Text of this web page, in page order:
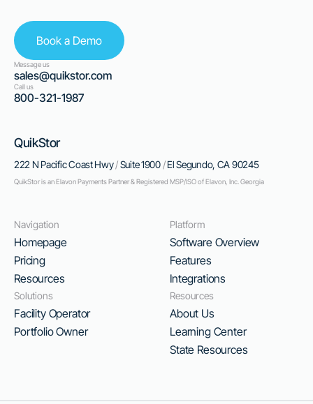
Book a Demo
Message us
sales@quikstor.com
Call us
800-321-1987
QuikStor
222 N Pacific Coast Hwy/Suite 1900/El Segundo, CA 90245
QuikStor is an Elavon Payments Partner & Registered MSP/ISO of Elavon, Inc. Georgia
Navigation
Homepage
Pricing
Resources
Solutions
Facility Operator
Portfolio Owner
Platform
Software Overview
Features
Integrations
Resources
About Us
Learning Center
State Resources